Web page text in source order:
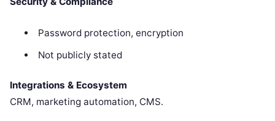
Password protection, encryption
Not publicly stated
Integrations & Ecosystem
CRM, marketing automation, CMS.